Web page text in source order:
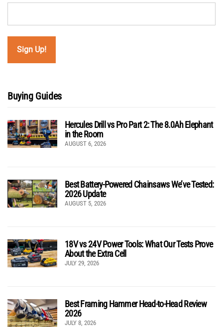
Buying Guides
Hercules Drill vs Pro Part 2: The 8.0Ah Elephant
in the Room
AUGUST 6, 2026
Best Battery-Powered Chainsaws We’ve Tested:
2026 Update
AUGUST 5, 2026
18V vs 24V Power Tools: What Our Tests Prove
About the Extra Cell
JULY 29, 2026
Best Framing Hammer Head-to-Head Review
2026
JULY 8, 2026